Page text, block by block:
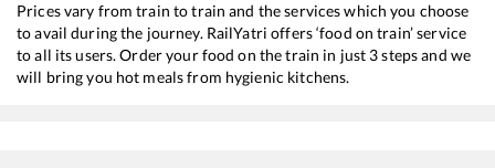
Prices vary from train to train and the services which you choose
to avail during the journey. RailYatri offers ‘food on train’ service
to all its users. Order your food on the train in just 3 steps and we
will bring you hot meals from hygienic kitchens.